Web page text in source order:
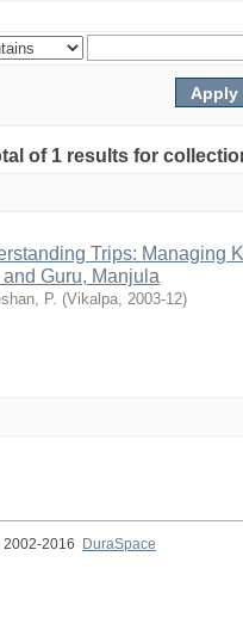
of 1 results for
Trips: Managing
and Guru, Manjula
P. (Vikalpa, 2003-12)
2016 DuraSpace